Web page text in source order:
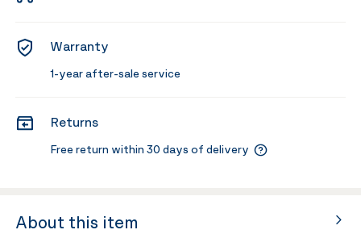
Warranty
1-year after-sale service
Returns
Free return within 30 days of delivery
About this item